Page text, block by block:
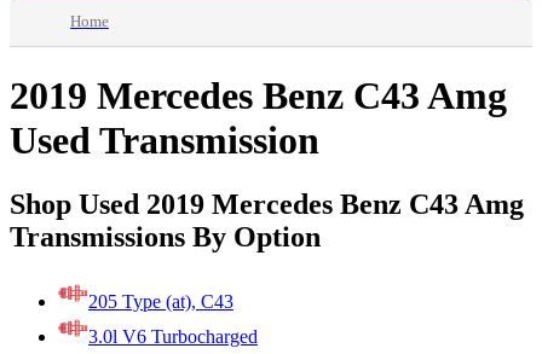
Home
2019 Mercedes Benz C43 Amg
Used Transmission
Shop Used 2019 Mercedes Benz C43 Amg
Transmissions By Option
205 Type (at), C43
3.0l V6 Turbocharged